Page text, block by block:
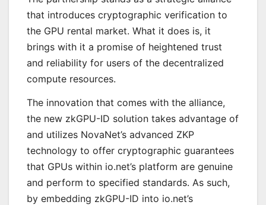
that introduces cryptographic verification to
the GPU rental market. What it does is, it
brings with it a promise of heightened trust
and reliability for users of the decentralized
compute resources.
The innovation that comes with the alliance,
the new zkGPU-ID solution takes advantage of
and utilizes NovaNet’s advanced ZKP
technology to offer cryptographic guarantees
that GPUs within io.net’s platform are genuine
and perform to specified standards. As such,
by embedding zkGPU-ID into io.net’s